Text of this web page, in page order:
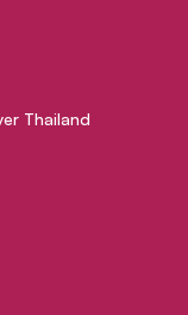
Thailand